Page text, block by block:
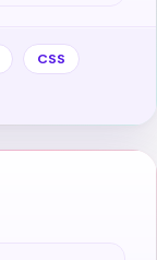
CSS